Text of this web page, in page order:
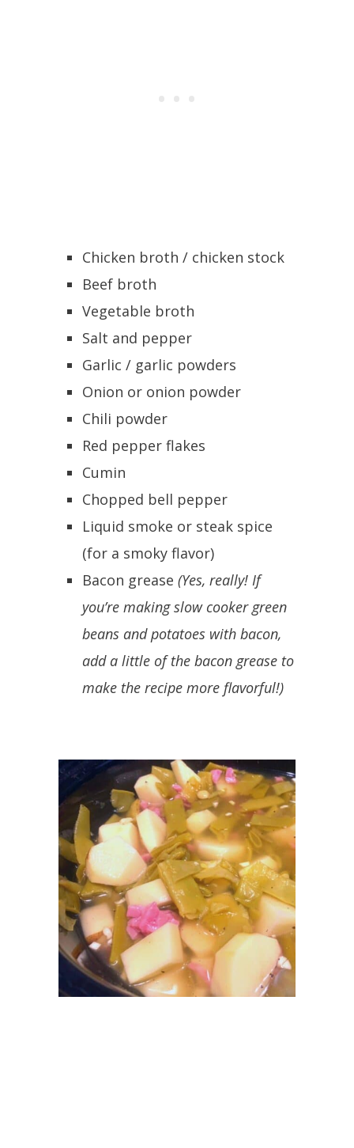
Chicken broth / chicken stock
Beef broth
Vegetable broth
Salt and pepper
Garlic / garlic powders
Onion or onion powder
Chili powder
Red pepper flakes
Cumin
Chopped bell pepper
Liquid smoke or steak spice
(for a smoky flavor)
Bacon grease (Yes, really! If
you’re making slow cooker green
beans and potatoes with bacon,
add a little of the bacon grease to
make the recipe more flavorful!)